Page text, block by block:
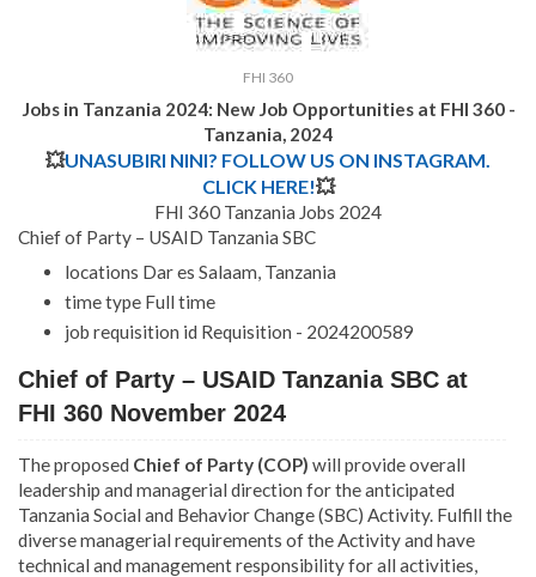
FHI 360
Jobs in Tanzania 2024: New Job Opportunities at FHI 360 -
Tanzania, 2024
💥UNASUBIRI NINI? FOLLOW US ON INSTAGRAM.
CLICK HERE!💥
FHI 360 Tanzania Jobs 2024
Chief of Party – USAID Tanzania SBC
locations Dar es Salaam, Tanzania
time type Full time
job requisition id Requisition - 2024200589
Chief of Party – USAID Tanzania SBC at
FHI 360 November 2024
The proposed Chief of Party (COP) will provide overall
leadership and managerial direction for the anticipated
Tanzania Social and Behavior Change (SBC) Activity. Fulfill the
diverse managerial requirements of the Activity and have
technical and management responsibility for all activities,